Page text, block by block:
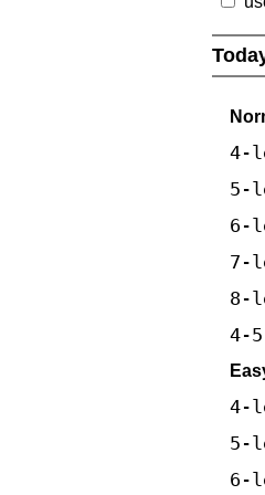
4-
5-
6-
7-
8-
4-
4-
5-
6-